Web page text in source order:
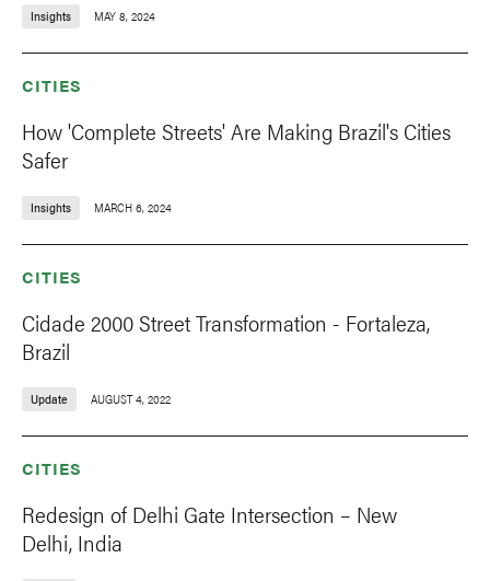
Insights MAY 8, 2024
CITIES
How 'Complete Streets' Are Making Brazil's Cities
Safer
Insights MARCH 6, 2024
CITIES
Cidade 2000 Street Transformation - Fortaleza,
Brazil
Update AUGUST 4, 2022
CITIES
Redesign of Delhi Gate Intersection – New
Delhi, India